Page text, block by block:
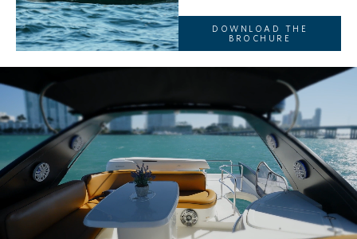
DOWNLOAD THE
BROCHURE